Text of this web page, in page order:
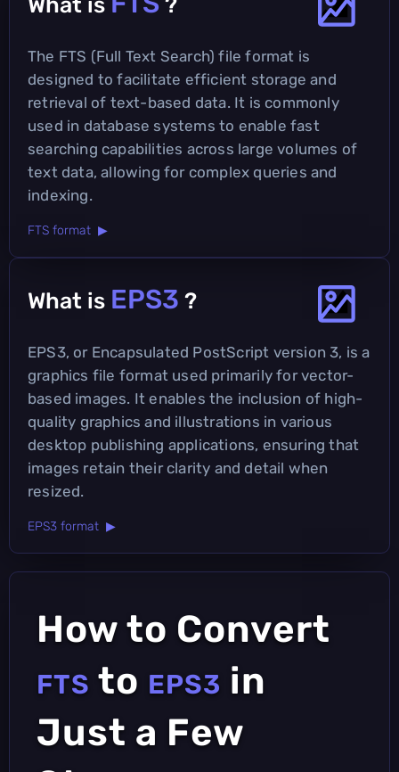
The FTS (Full Text Search) file format is
designed to facilitate efficient storage and
retrieval of text-based data. It is commonly
used in database systems to enable fast
searching capabilities across large volumes of
text data, allowing for complex queries and
indexing.
FTS format ▶
What is EPS3 ?
EPS3, or Encapsulated PostScript version 3, is a
graphics file format used primarily for vector-
based images. It enables the inclusion of high-
quality graphics and illustrations in various
desktop publishing applications, ensuring that
images retain their clarity and detail when
resized.
EPS3 format ▶
How to Convert
FTS to EPS3 in
Just a Few